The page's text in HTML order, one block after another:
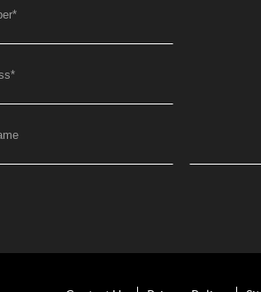
*
*